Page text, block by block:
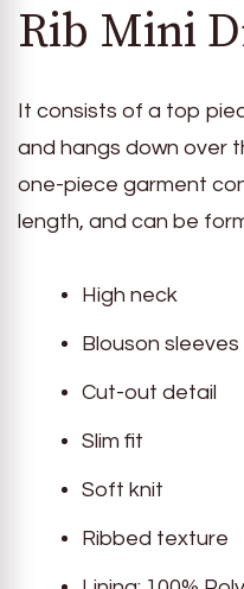
Rib Mini
It consists of a top
and hangs down over
one-piece garment
length, and can be
High neck
Blouson sleeves
Cut-out detail
Slim fit
Soft knit
Ribbed texture